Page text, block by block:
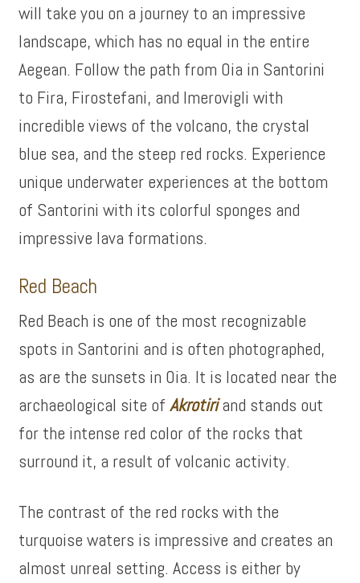
will take you on a journey to an impressive
landscape, which has no equal in the entire
Aegean. Follow the path from Oia in Santorini
to Fira, Firostefani, and Imerovigli with
incredible views of the volcano, the crystal
blue sea, and the steep red rocks. Experience
unique underwater experiences at the bottom
of Santorini with its colorful sponges and
impressive lava formations.
Red Beach
Red Beach is one of the most recognizable
spots in Santorini and is often photographed,
as are the sunsets in Oia. It is located near the
archaeological site ofAkrotiriand stands out
for the intense red color of the rocks that
surround it, a result of volcanic activity.
The contrast of the red rocks with the
turquoise waters is impressive and creates an
almost unreal setting. Access is either by